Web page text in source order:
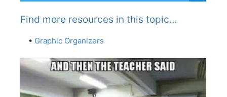
Find more resources in this topic…
• Graphic Organizers